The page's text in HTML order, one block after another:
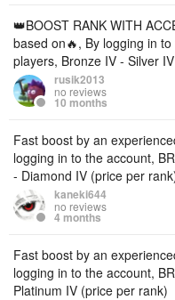
👑BOOST RANK WITH
based on🔥, By logging in
players, Bronze IV - Silver
rusik2013
no reviews
10 months
Fast boost by an
logging in to the account,
- Diamond IV (price per
kaneki644
no reviews
4 months
Fast boost by an
logging in to the account,
Platinum IV (price per rank)